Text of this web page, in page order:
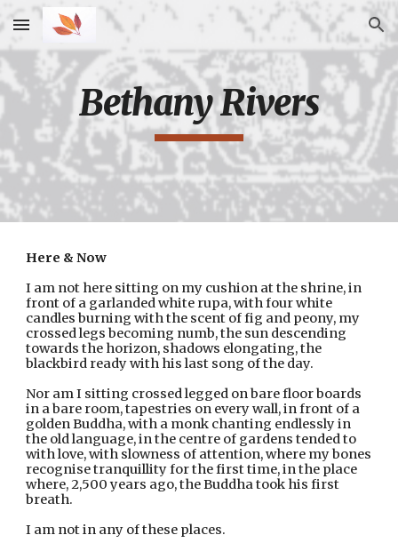
Skip to main content Skip to navigation
Bethany Rivers
Here & Now
I am not here sitting on my cushion at the shrine, in
front of a garlanded white rupa, with four white
candles burning with the scent of fig and peony, my
crossed legs becoming numb, the sun descending
towards the horizon, shadows elongating, the
blackbird ready with his last song of the day.
Nor am I sitting crossed legged on bare floor boards
in a bare room, tapestries on every wall, in front of a
golden Buddha, with a monk chanting endlessly in
the old language, in the centre of gardens tended to
with love, with slowness of attention, where my bones
recognise tranquillity for the first time, in the place
where, 2,500 years ago, the Buddha took his first
breath.
I am not in any of these places.